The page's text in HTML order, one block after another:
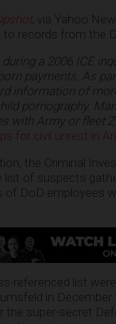
, via Yahoo
records from the
a 2006 ICE
payments. As
information of
pornography.
with Army or fleet
for civil unrest in
the Criminal
list of suspects
DoD employees
referenced list
in
the super-secret